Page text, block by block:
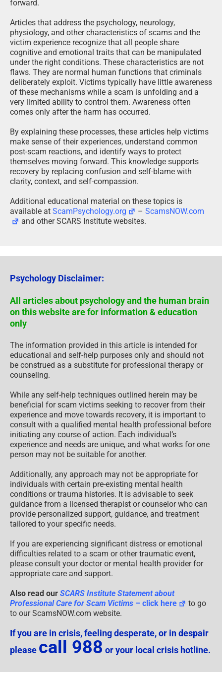
forward.
Articles that address the psychology, neurology,
physiology, and other characteristics of scams and the
victim experience recognize that all people share
cognitive and emotional traits that can be manipulated
under the right conditions. These characteristics are not
flaws. They are normal human functions that criminals
deliberately exploit. Victims typically have little awareness
of these mechanisms while a scam is unfolding and a
very limited ability to control them. Awareness often
comes only after the harm has occurred.
By explaining these processes, these articles help victims
make sense of their experiences, understand common
post-scam reactions, and identify ways to protect
themselves moving forward. This knowledge supports
recovery by replacing confusion and self-blame with
clarity, context, and self-compassion.
Additional educational material on these topics is
available at ScamPsychology.org –ScamsNOW.com
and other SCARS Institute websites.
Psychology Disclaimer:
All articles about psychology and the human brain
on this website are for information & education
only
The information provided in this article is intended for
educational and self-help purposes only and should not
be construed as a substitute for professional therapy or
counseling.
While any self-help techniques outlined herein may be
beneficial for scam victims seeking to recover from their
experience and move towards recovery, it is important to
consult with a qualified mental health professional before
initiating any course of action. Each individual’s
experience and needs are unique, and what works for one
person may not be suitable for another.
Additionally, any approach may not be appropriate for
individuals with certain pre-existing mental health
conditions or trauma histories. It is advisable to seek
guidance from a licensed therapist or counselor who can
provide personalized support, guidance, and treatment
tailored to your specific needs.
If you are experiencing significant distress or emotional
difficulties related to a scam or other traumatic event,
please consult your doctor or mental health provider for
appropriate care and support.
Also read our SCARS Institute Statement about
Professional Care for Scam Victims – click here
to go
to our ScamsNOW.com website.
If you are in crisis, feeling desperate, or in despair
please call 988 or your local crisis hotline.